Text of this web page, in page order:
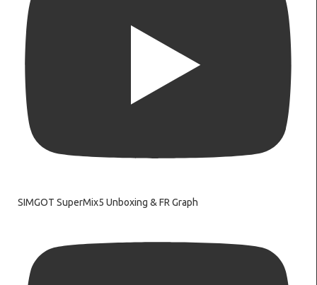
SIMGOT SuperMix5 Unboxing & FR Graph